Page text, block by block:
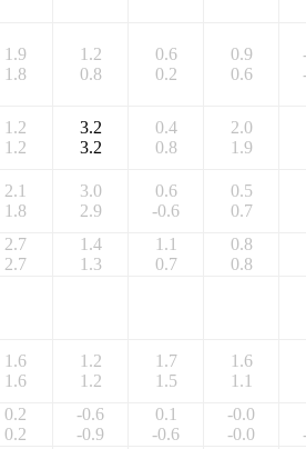
1.9
1.8
1.2
0.8
0.6
0.2
0.9
0.6
1.2
1.2
3.2
3.2
0.4
0.8
2.0
1.9
2.1
1.8
3.0
2.9
0.6
-0.6
0.5
0.7
2.7
2.7
1.4
1.3
1.1
0.7
0.8
0.8
1.6
1.6
1.2
1.2
1.7
1.5
1.6
1.1
0.2
0.2
-0.6
-0.9
0.1
-0.6
-0.0
-0.0